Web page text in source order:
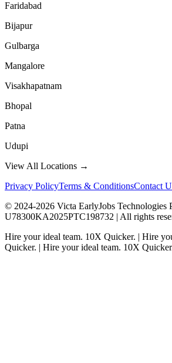
Faridabad
Bijapur
Gulbarga
Mangalore
Visakhapatnam
Bhopal
Patna
Udupi
View All Locations →
Privacy PolicyTerms & ConditionsContact
© 2024-2026 Victa EarlyJobs Technologies
U78300KA2025PTC198732 | All rights
Hire your ideal team. 10X Quicker. | Hire
Quicker. | Hire your ideal team. 10X